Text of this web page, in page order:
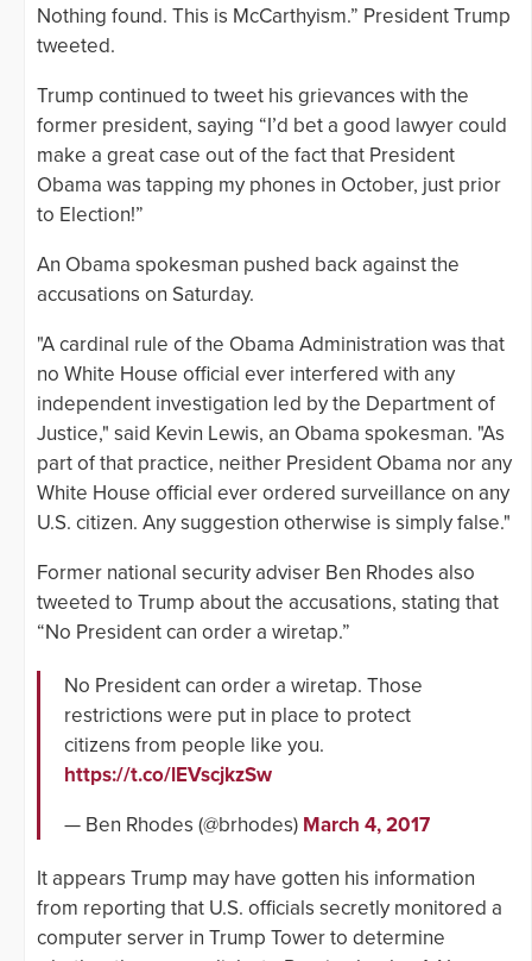
Nothing found. This is McCarthyism.” President Trump
tweeted.
Trump continued to tweet his grievances with the
former president, saying “I’d bet a good lawyer could
make a great case out of the fact that President
Obama was tapping my phones in October, just prior
to Election!”
An Obama spokesman pushed back against the
accusations on Saturday.
"A cardinal rule of the Obama Administration was that
no White House official ever interfered with any
independent investigation led by the Department of
Justice," said Kevin Lewis, an Obama spokesman. "As
part of that practice, neither President Obama nor any
White House official ever ordered surveillance on any
U.S. citizen. Any suggestion otherwise is simply false."
Former national security adviser Ben Rhodes also
tweeted to Trump about the accusations, stating that
“No President can order a wiretap.”
No President can order a wiretap. Those
restrictions were put in place to protect
citizens from people like you.
https://t.co/lEVscjkzSw
— Ben Rhodes (@brhodes) March 4, 2017
It appears Trump may have gotten his information
from reporting that U.S. officials secretly monitored a
computer server in Trump Tower to determine